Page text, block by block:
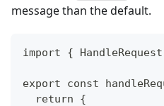
message than the default.
import {
export const
  return {